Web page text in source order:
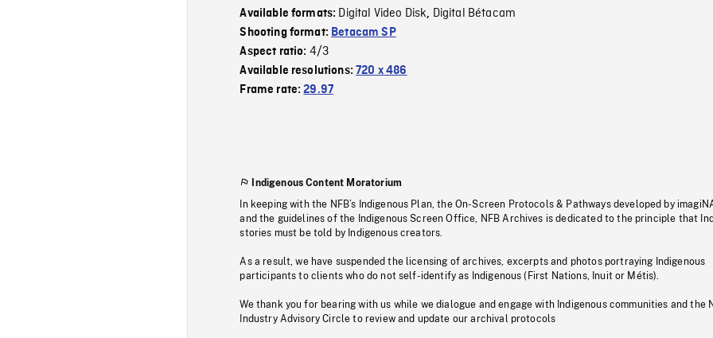
Available formats: Digital Video Disk, Digital Bétacam
Shooting format: Betacam SP
Aspect ratio: 4/3
Available resolutions:720 x 486
Frame rate:29.97
Indigenous Content Moratorium
In keeping with the NFB’s Indigenous Plan, the On-Screen Protocols & Pathways developed by
and the guidelines of the Indigenous Screen Office, NFB Archives is dedicated to the principle that
stories must be told by Indigenous creators.
As a result, we have suspended the licensing of archives, excerpts and photos portraying Indigenous
participants to clients who do not self-identify as Indigenous (First Nations, Inuit or Métis).
We thank you for bearing with us while we dialogue and engage with Indigenous communities and the
Industry Advisory Circle to review and update our archival protocols